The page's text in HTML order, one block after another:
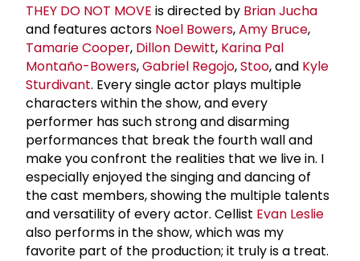
THEY DO NOT MOVE is directed by Brian Jucha
and features actors Noel Bowers,Amy Bruce,
Tamarie Cooper, Dillon Dewitt, Karina Pal
Montaño-Bowers,Gabriel Regojo,Stoo, and Kyle
Sturdivant. Every single actor plays multiple
characters within the show, and every
performer has such strong and disarming
performances that break the fourth wall and
make you confront the realities that we live in. I
especially enjoyed the singing and dancing of
the cast members, showing the multiple talents
and versatility of every actor. Cellist Evan Leslie
also performs in the show, which was my
favorite part of the production; it truly is a treat.